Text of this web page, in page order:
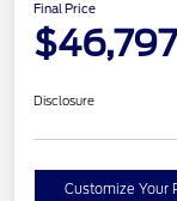
Final Price
$46,797
Disclosure
Customize Your